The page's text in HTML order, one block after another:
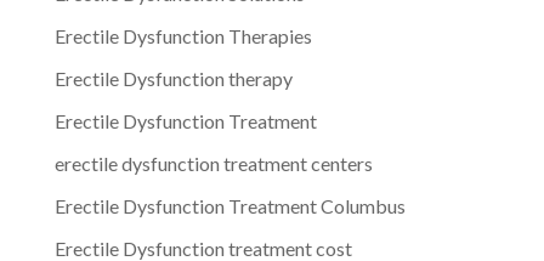
Erectile Dysfunction Therapies
Erectile Dysfunction therapy
Erectile Dysfunction Treatment
erectile dysfunction treatment centers
Erectile Dysfunction Treatment Columbus
Erectile Dysfunction treatment cost